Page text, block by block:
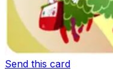
Send this card